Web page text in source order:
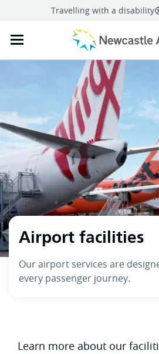
Travelling with a disability
Mobile navigation opener
Mobile navigation opener
Sharethis page
Airport facilities
Our airport services are
every passenger journey.
Learn more about our